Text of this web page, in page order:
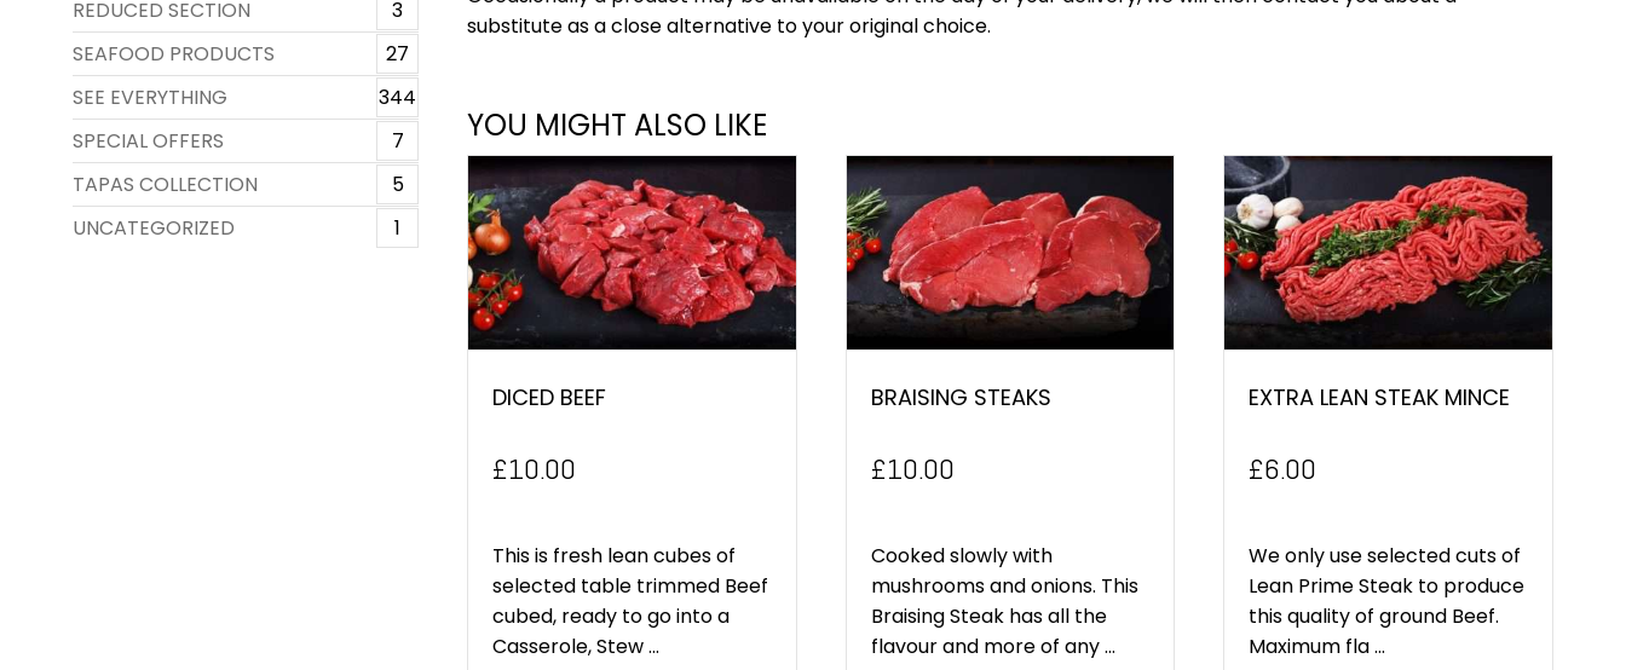
REDUCED SECTION
3
SEAFOOD PRODUCTS
27
SEE EVERYTHING
344
SPECIAL OFFERS
7
TAPAS COLLECTION
5
UNCATEGORIZED
1
substitute as a close alternative to your original choice.
YOU MIGHT ALSO LIKE
DICED BEEF
£10.00
This is fresh lean cubes of
selected table trimmed Beef
cubed, ready to go into a
Casserole, Stew ...
BRAISING STEAKS
£10.00
Cooked slowly with
mushrooms and onions. This
Braising Steak has all the
flavour and more of any ...
EXTRA LEAN STEAK MINCE
£6.00
We only use selected cuts of
Lean Prime Steak to produce
this quality of ground Beef.
Maximum fla ...